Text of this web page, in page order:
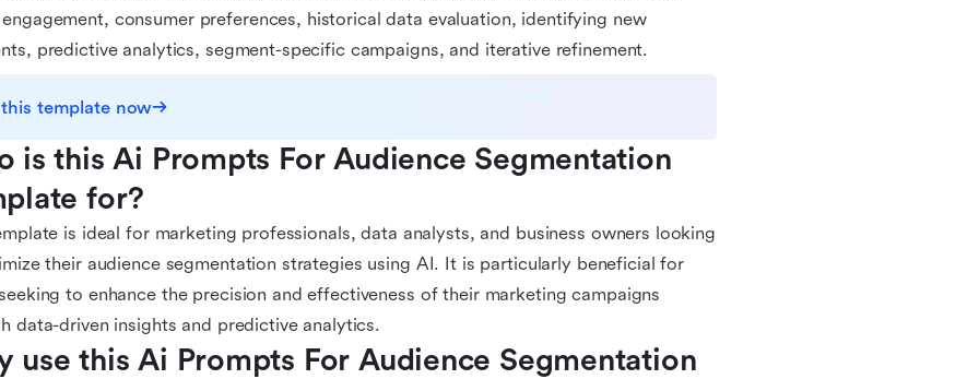
consumer preferences, historical data evaluation, identifying new
predictive analytics, segment-specific campaigns, and iterative refinement.
template now
is this Ai Prompts For Audience Segmentation
for?
is ideal for marketing professionals, data analysts, and business owners looking
their audience segmentation strategies using AI. It is particularly beneficial for
to enhance the precision and effectiveness of their marketing campaigns
data-driven insights and predictive analytics.
use this Ai Prompts For Audience Segmentation